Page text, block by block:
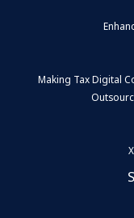
Making Tax Digital